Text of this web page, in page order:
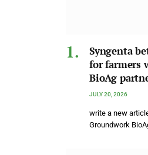
Syngenta
for farmers
BioAg
JULY 20, 2026
write a new
Groundwork